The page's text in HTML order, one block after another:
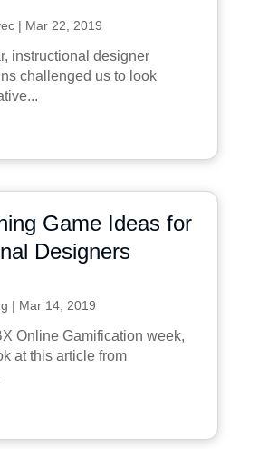
| Mar 22, 2019
instructional designer
challenged us to look
Game Ideas for
Designers
| Mar 14, 2019
Online Gamification week,
at this article from